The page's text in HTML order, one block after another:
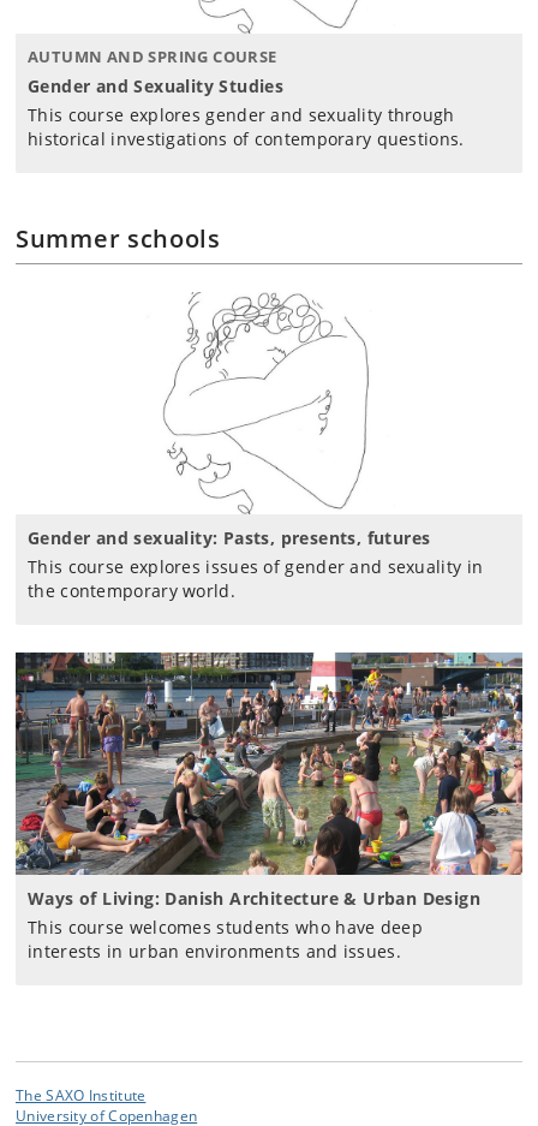
AUTUMN AND SPRING COURSE
Gender and Sexuality Studies
This course explores gender and sexuality through
historical investigations of contemporary questions.
Summer schools
Gender and sexuality: Pasts, presents, futures
This course explores issues of gender and sexuality in
the contemporary world.
Ways of Living: Danish Architecture & Urban Design
This course welcomes students who have deep
interests in urban environments and issues.
The SAXO Institute
University of Copenhagen